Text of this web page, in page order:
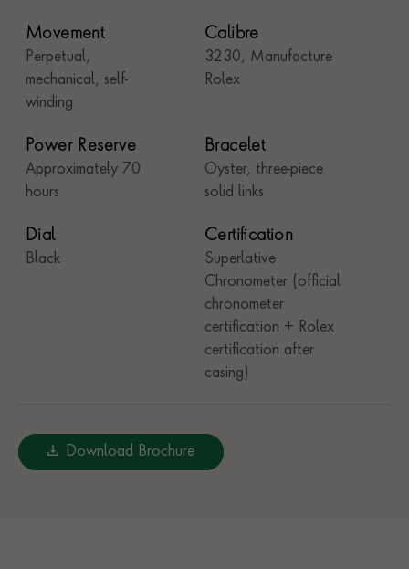
Movement
Perpetual,
mechanical, self-
winding
Calibre
3230, Manufacture
Rolex
Power Reserve
Approximately 70
hours
Bracelet
Oyster, three-piece
solid links
Dial
Black
Certification
Superlative
Chronometer (official
chronometer
certification + Rolex
certification after
casing)
Download Brochure